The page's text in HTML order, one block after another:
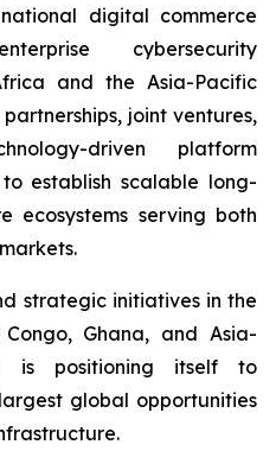
digital commerce
cybersecurity
and the Asia-Pacific
joint ventures,
driven platform
establish scalable long-
ecosystems serving both
strategic initiatives in the
Ghana, and Asia-
is positioning itself to
global opportunities